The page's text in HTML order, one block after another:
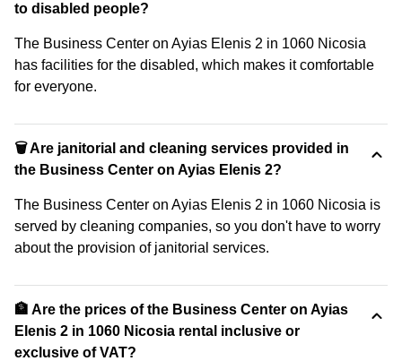
to disabled people?
The Business Center on Ayias Elenis 2 in 1060 Nicosia
has facilities for the disabled, which makes it comfortable
for everyone.
🗑 Are janitorial and cleaning services provided in
the Business Center on Ayias Elenis 2?
The Business Center on Ayias Elenis 2 in 1060 Nicosia is
served by cleaning companies, so you don't have to worry
about the provision of janitorial services.
🏦 Are the prices of the Business Center on Ayias
Elenis 2 in 1060 Nicosia rental inclusive or
exclusive of VAT?